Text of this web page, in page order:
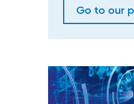
Go to our